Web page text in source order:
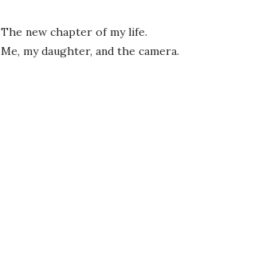
The new chapter of my life.
Me, my daughter, and the camera.